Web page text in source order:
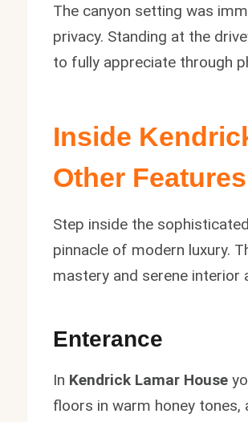
The canyon setting was
privacy. Standing at the
to fully appreciate through
Inside
Other Features
Step inside the
pinnacle of modern luxury.
mastery and serene interior
Enterance
In Kendrick Lamar House
floors in warm honey tones,